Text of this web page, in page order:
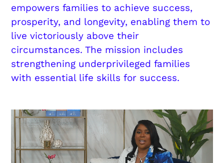
empowers families to achieve success,
prosperity, and longevity, enabling them to
live victoriously above their
circumstances. The mission includes
strengthening underprivileged families
with essential life skills for success.